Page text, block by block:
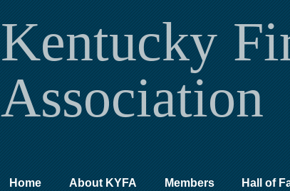
Kentucky
Association
Home About KYFA Members Hall of